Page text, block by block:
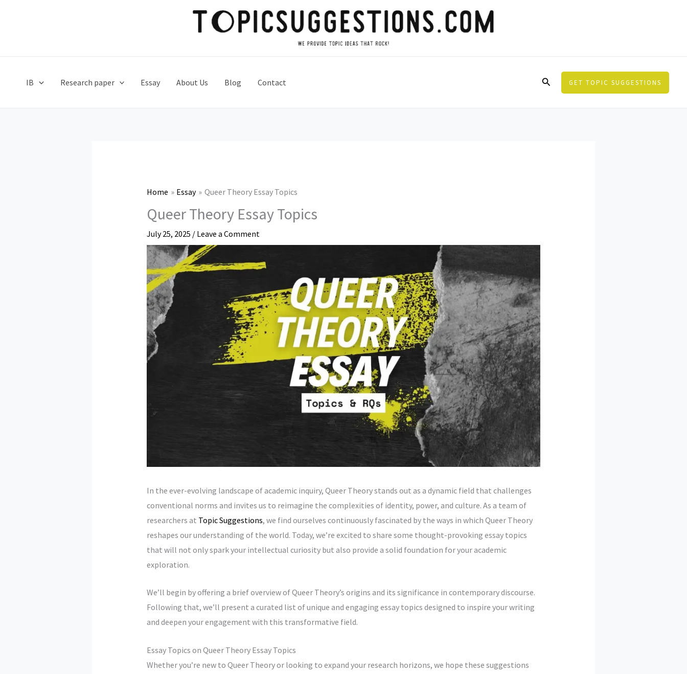
IB Research paper Essay About Us Blog Contact Search GET TOPIC SUGGESTIONS
Home Essay Queer Theory Essay Topics
Queer Theory Essay Topics
July 25, 2025 / Leave a Comment
In the ever-evolving landscape of academic inquiry, Queer Theory stands out as a dynamic field that challenges
conventional norms and invites us to reimagine the complexities of identity, power, and culture. As a team of
researchers at Topic Suggestions, we find ourselves continuously fascinated by the ways in which Queer Theory
reshapes our understanding of the world. Today, we’re excited to share some thought-provoking essay topics
that will not only spark your intellectual curiosity but also provide a solid foundation for your academic
exploration.
We’ll begin by offering a brief overview of Queer Theory’s origins and its significance in contemporary discourse.
Following that, we’ll present a curated list of unique and engaging essay topics designed to inspire your writing
and deepen your engagement with this transformative field.
Essay Topics on Queer Theory Essay Topics
Whether you’re new to Queer Theory or looking to expand your research horizons, we hope these suggestions